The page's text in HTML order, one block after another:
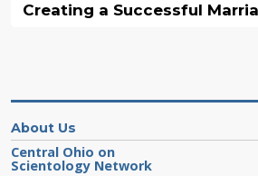
Creating a Successful
About Us
Central Ohio on
Scientology Network